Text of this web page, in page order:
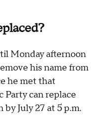
Monday afternoon
his name from
he met that
Party can replace
July 27 at 5 p.m.